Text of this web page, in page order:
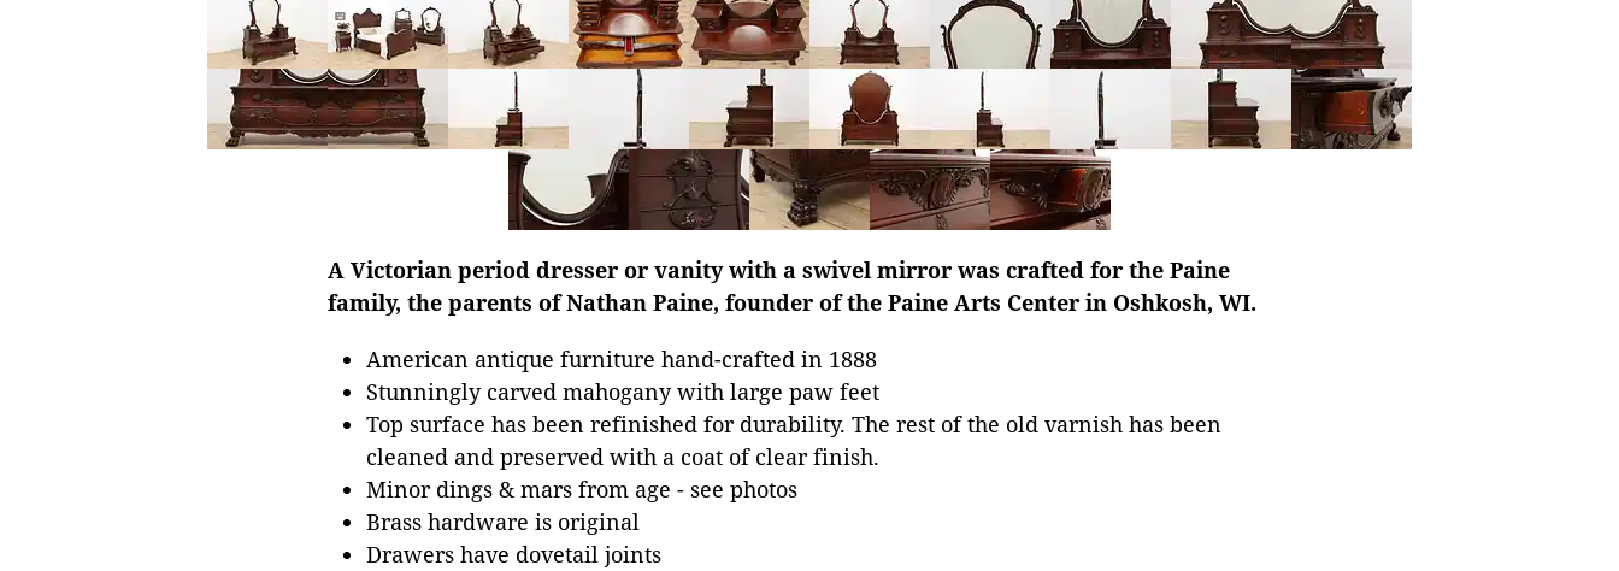
A Victorian period dresser or vanity with a swivel mirror was crafted for the Paine
family, the parents of Nathan Paine, founder of the Paine Arts Center in Oshkosh, WI.
American antique furniture hand-crafted in 1888
Stunningly carved mahogany with large paw feet
Top surface has been refinished for durability. The rest of the old varnish has been
cleaned and preserved with a coat of clear finish.
Minor dings & mars from age - see photos
Brass hardware is original
Drawers have dovetail joints